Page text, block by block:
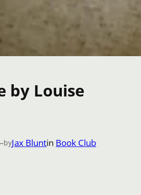
by Louise
byJax Bluntin Book Club